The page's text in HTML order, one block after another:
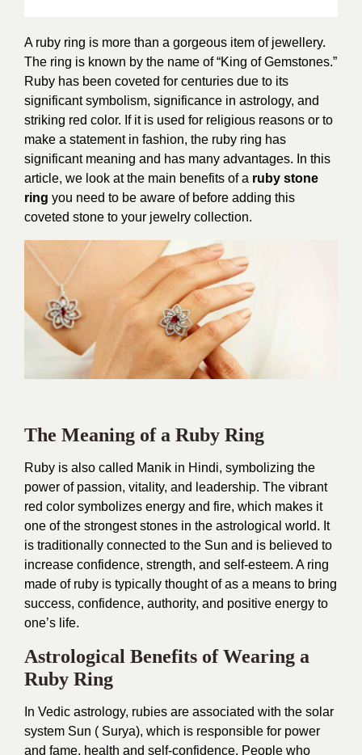
A ruby ring is more than a gorgeous item of jewellery.
The ring is known by the name of “King of Gemstones.”
Ruby has been coveted for centuries due to its
significant symbolism, significance in astrology, and
striking red color. If it is used for religious reasons or to
make a statement in fashion, the ruby ring has
significant meaning and has many advantages. In this
article, we look at the main benefits of a ruby stone
ring you need to be aware of before adding this
coveted stone to your jewelry collection.
The Meaning of a Ruby Ring
Ruby is also called Manik in Hindi, symbolizing the
power of passion, vitality, and leadership. The vibrant
red color symbolizes energy and fire, which makes it
one of the strongest stones in the astrological world. It
is traditionally connected to the Sun and is believed to
increase confidence, strength, and self-esteem. A ring
made of ruby is typically thought of as a means to bring
success, confidence, authority, and positive energy to
one’s life.
Astrological Benefits of Wearing a
Ruby Ring
In Vedic astrology, rubies are associated with the solar
system Sun ( Surya), which is responsible for power
and fame, health and self-confidence. People who